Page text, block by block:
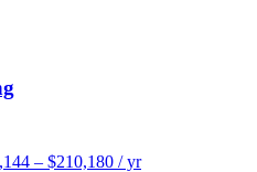
– $210,180 / yr